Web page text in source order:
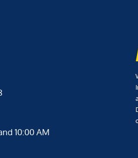
10:00 AM